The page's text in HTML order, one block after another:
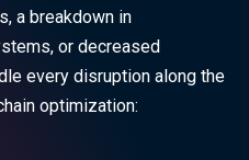
a breakdown in
or decreased
every disruption along the
optimization: